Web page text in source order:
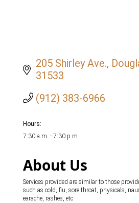
205 Shirley Ave.
31533
(912) 383-6966
Hours:
7:30 a.m. - 7:30 p.m.
About Us
Services provided are similar to those
such as cold, flu, sore throat, physicals,
earache, rashes, etc